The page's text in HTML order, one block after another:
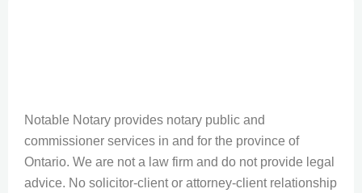
Notable Notary provides notary public and
commissioner services in and for the province of
Ontario. We are not a law firm and do not provide legal
advice. No solicitor-client or attorney-client relationship